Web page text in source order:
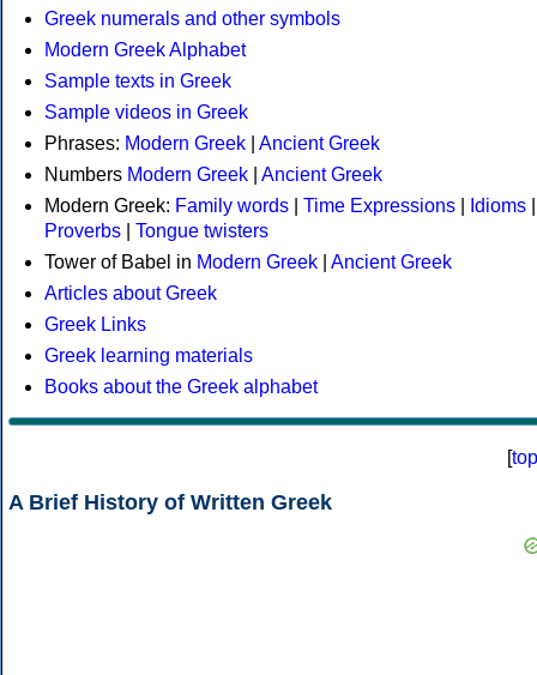
Greek numerals and other symbols
Modern Greek Alphabet
Sample texts in Greek
Sample videos in Greek
Phrases: Modern Greek
Ancient Greek
Numbers Modern Greek
Ancient Greek
Modern Greek: Family words Time Expressions Idioms
Proverbs
Tongue twisters
Tower of Babel in Modern Greek
Ancient Greek
Articles about Greek
Greek Links
Greek learning materials
Books about the Greek alphabet
[top
A Brief History of Written Greek